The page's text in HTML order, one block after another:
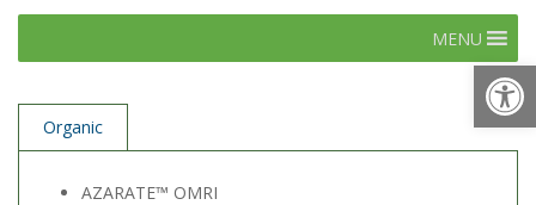
MENU
Organic
AZARATE™ OMRI